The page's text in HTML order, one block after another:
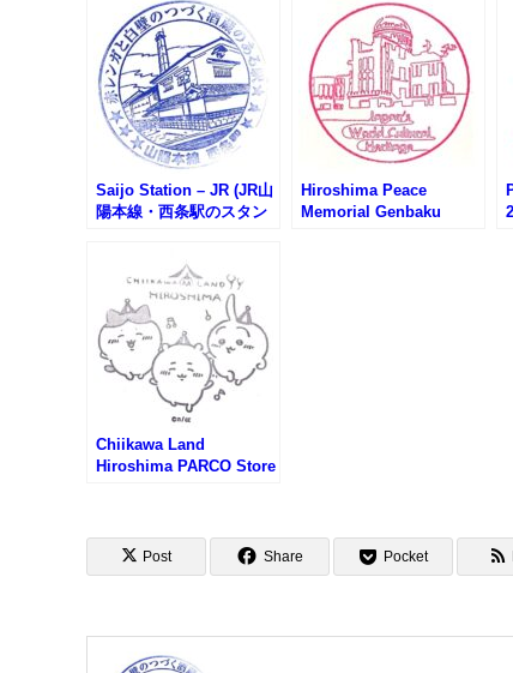
Saijo Station – JR (JR山
陽本線・西条駅のスタン
Hiroshima Peace
Memorial Genbaku
Chiikawa Land
Hiroshima PARCO Store
Post Share Pocket